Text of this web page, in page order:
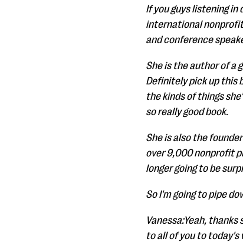
If you guys listening in
international nonprofit
and conference
She is the author of a
Definitely pick up this
the kinds of things
so really good book.
She is also the
over 9,000 nonprofit
longer going to be
So I'm going to pipe
Vanessa:Yeah,
to all of you to today's